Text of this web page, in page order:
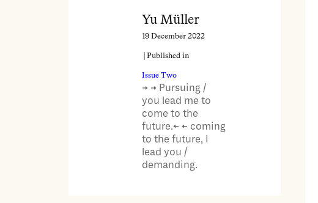
Yu Müller
19 December 2022
| Published in
Issue Two
→ → Pursuing /
you lead me to
come to the
future.← ← coming
to the future, I
lead you /
demanding.